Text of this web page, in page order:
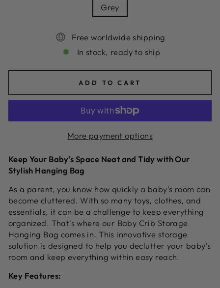
Grey
Free worldwide shipping
In stock, ready to ship
ADD TO CART
More payment options
Keep Your Baby's Space Neat and Tidy with Our
Stylish Hanging Bag
As a parent, you know how quickly a baby's room can
become cluttered. With so many toys, clothes, and
essentials, it can be a challenge to keep everything
organized. That's where our Baby Crib Storage
Hanging Bag comes in. This innovative storage
solution is designed to help you declutter your baby's
room and keep everything within easy reach.
Key Features: